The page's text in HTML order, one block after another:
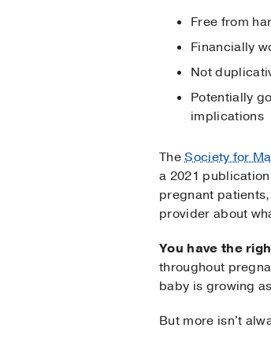
Free from
Financially
Not
Potentially
implications
TheSociety for
a 2021
pregnant
provider about
You have the
throughout
baby is growing
But more isn't